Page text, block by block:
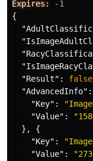
Expires:
-1
{
"Result" : false
"AdvancedInfo" :
"Key" :
"Value" :
},
{
"Key" :
"Value" :